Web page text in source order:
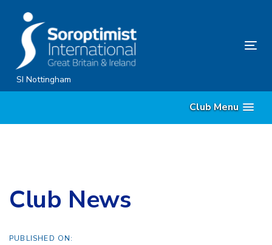
content
SI Nottingham
Club Menu
Club News
PUBLISHED ON: